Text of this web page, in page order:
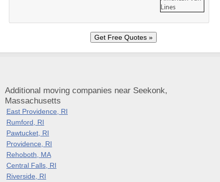
Additional moving companies near Seekonk,
Massachusetts
East Providence, RI
Rumford, RI
Pawtucket, RI
Providence, RI
Rehoboth, MA
Central Falls, RI
Riverside, RI